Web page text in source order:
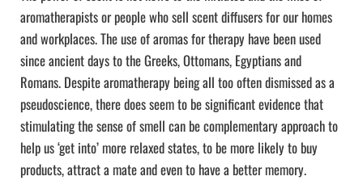
aromatherapists or people who sell scent diffusers for our homes
and workplaces. The use of aromas for therapy have been used
since ancient days to the Greeks, Ottomans, Egyptians and
Romans. Despite aromatherapy being all too often dismissed as a
pseudoscience, there does seem to be significant evidence that
stimulating the sense of smell can be complementary approach to
help us ‘get into’ more relaxed states, to be more likely to buy
products, attract a mate and even to have a better memory.